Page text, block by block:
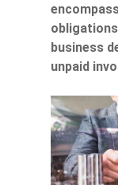
business
unpaid